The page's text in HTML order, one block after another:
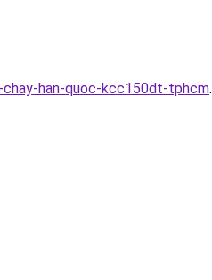
han-quoc-kcc150dt-tphcm.